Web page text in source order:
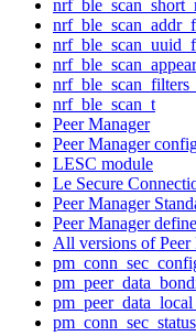
nrf_ble_scan_t
Peer Manager
Peer Manager
LESC module
Le Secure
Peer Manager
Peer Manager
All versions of Peer